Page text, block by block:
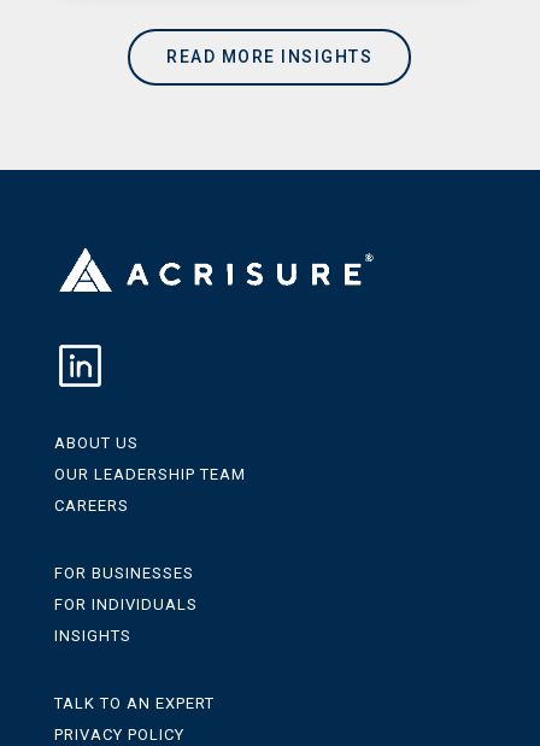
READ MORE INSIGHTS
ABOUT US
OUR LEADERSHIP TEAM
CAREERS
FOR BUSINESSES
FOR INDIVIDUALS
INSIGHTS
TALK TO AN EXPERT
PRIVACY POLICY